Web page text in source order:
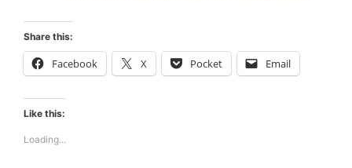
Share this:
Facebook X Pocket Email
Like this:
Loading...